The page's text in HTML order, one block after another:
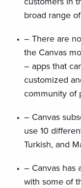
broad range
– There are
the Canvas
– apps that
customized
community of
– Canvas
use 10
Turkish, and
– Canvas has
with some of